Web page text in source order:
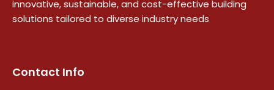
innovative, sustainable, and cost-effective building
solutions tailored to diverse industry needs
Contact Info